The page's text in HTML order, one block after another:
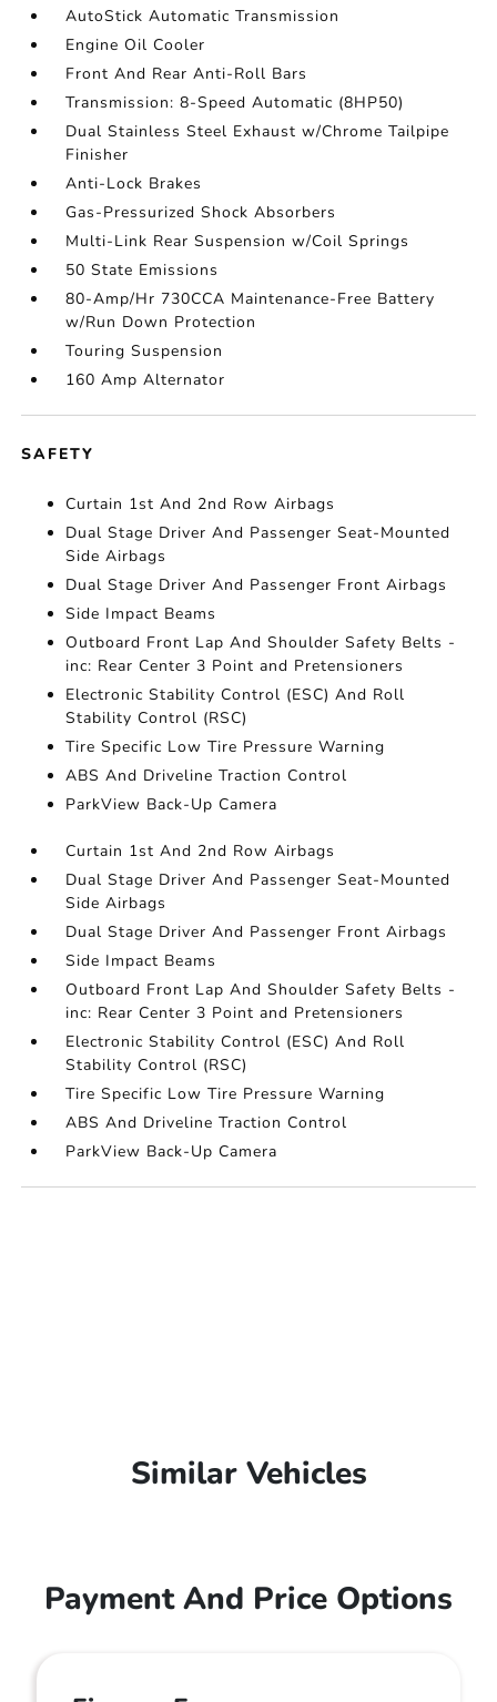
AutoStick Automatic Transmission
Engine Oil Cooler
Front And Rear Anti-Roll Bars
Transmission: 8-Speed Automatic (8HP50)
Dual Stainless Steel Exhaust w/Chrome Tailpipe
Finisher
Anti-Lock Brakes
Gas-Pressurized Shock Absorbers
Multi-Link Rear Suspension w/Coil Springs
50 State Emissions
80-Amp/Hr 730CCA Maintenance-Free Battery
w/Run Down Protection
Touring Suspension
160 Amp Alternator
SAFETY
Curtain 1st And 2nd Row Airbags
Dual Stage Driver And Passenger Seat-Mounted
Side Airbags
Dual Stage Driver And Passenger Front Airbags
Side Impact Beams
Outboard Front Lap And Shoulder Safety Belts -
inc: Rear Center 3 Point and Pretensioners
Electronic Stability Control (ESC) And Roll
Stability Control (RSC)
Tire Specific Low Tire Pressure Warning
ABS And Driveline Traction Control
ParkView Back-Up Camera
Curtain 1st And 2nd Row Airbags
Dual Stage Driver And Passenger Seat-Mounted
Side Airbags
Dual Stage Driver And Passenger Front Airbags
Side Impact Beams
Outboard Front Lap And Shoulder Safety Belts -
inc: Rear Center 3 Point and Pretensioners
Electronic Stability Control (ESC) And Roll
Stability Control (RSC)
Tire Specific Low Tire Pressure Warning
ABS And Driveline Traction Control
ParkView Back-Up Camera
Similar Vehicles
Payment And Price Options